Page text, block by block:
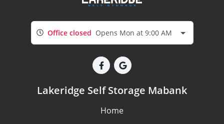
Office closed Opens Mon at 9:00 AM
Lakeridge Self Storage Mabank
Home